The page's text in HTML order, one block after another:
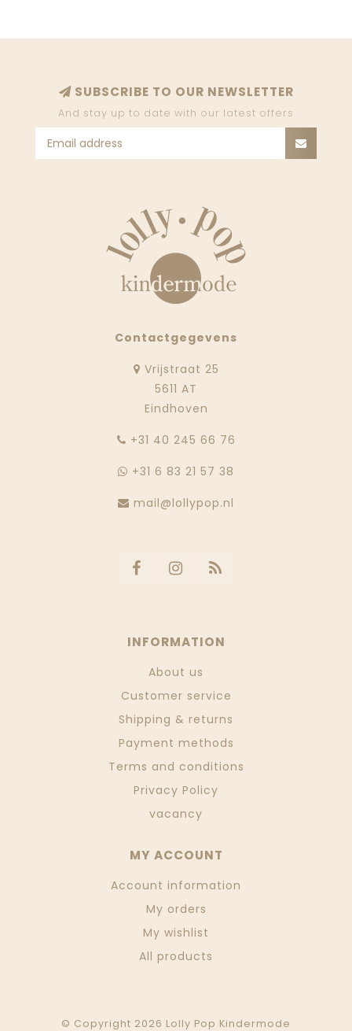
SUBSCRIBE TO OUR NEWSLETTER
And stay up to date with our latest offers
Contactgegevens
Vrijstraat 25
5611 AT
Eindhoven
‭+31 40 245 66 76
+31 6 83 21 57 38
mail@lollypop.nl
INFORMATION
About us
Customer service
Shipping & returns
Payment methods
Terms and conditions
Privacy Policy
vacancy
MY ACCOUNT
Account information
My orders
My wishlist
All products
© Copyright 2026 Lolly Pop Kindermode